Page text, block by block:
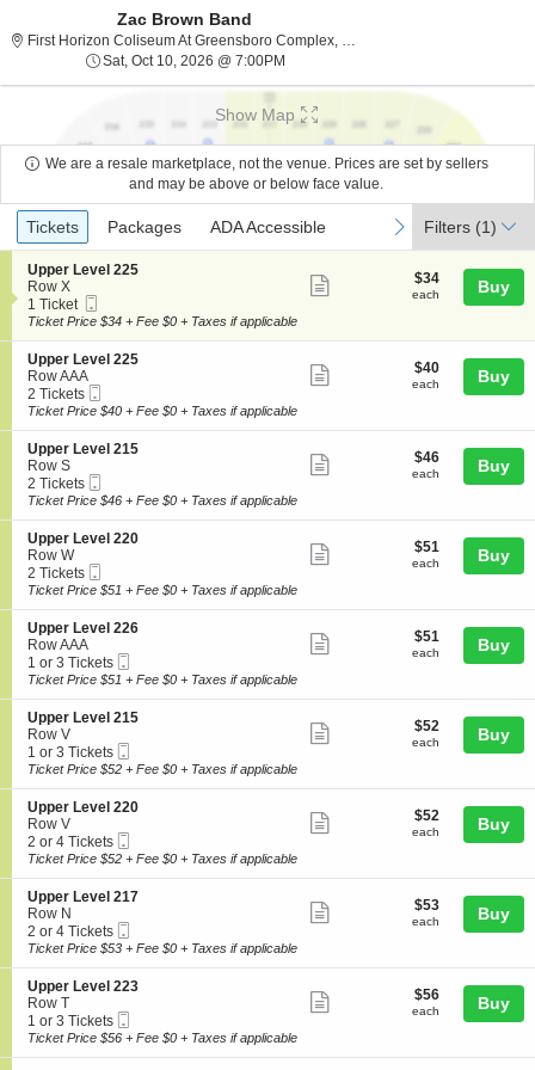
Zac Brown Band
First Horizon Coliseum At Greensboro Complex, Greensboro, NC
Sat, Oct 10, 2026 @ 7:00PM
Show Map
We are a resale marketplace, not the venue. Prices are set by sellers
and may be above or below face value.
Ticket
Types
previous
Tickets
Tickets Packages
Packages ADA Accessible
ADA Accessible next
Filters (1)
S
e
c
t
o
n
U
p
p
e
r
L
e
v
e
l
2
2
5
Upper Level 225
Row X
1
Ticket
1 Ticket
Ticket
ticket
$34
each
$34
each Buy
Ticket Price $34 + Fee $0 + Taxes if applicable
S
e
c
t
o
n
U
p
p
e
r
L
e
v
e
l
2
2
5
Upper Level 225
Row AAA
2
Tickets
2 Tickets
Ticket
ticket
$40
each
$40
each Buy
Ticket Price $40 + Fee $0 + Taxes if applicable
S
e
c
t
o
n
U
p
p
e
r
L
e
v
e
l
2
1
5
Upper Level 215
Row S
2
Tickets
2 Tickets
Ticket
ticket
$46
each
$46
each Buy
Ticket Price $46 + Fee $0 + Taxes if applicable
S
e
c
t
o
n
U
p
p
e
r
L
e
v
e
l
2
2
0
Upper Level 220
Row W
2
Tickets
2 Tickets
Ticket
ticket
$51
each
$51
each Buy
Ticket Price $51 + Fee $0 + Taxes if applicable
S
e
c
t
o
n
U
p
p
e
r
L
e
v
e
l
2
2
6
Upper Level 226
Row AAA
1
or
Tickets
available
1 or 3 Tickets
Ticket
ticket
$51
each
$51
each Buy
Ticket Price $51 + Fee $0 + Taxes if applicable
S
e
c
t
o
n
U
p
p
e
r
L
e
v
e
l
2
1
5
Upper Level 215
Row V
1
or
Tickets
available
1 or 3 Tickets
Ticket
ticket
$52
each
$52
each Buy
Ticket Price $52 + Fee $0 + Taxes if applicable
S
e
c
t
o
n
U
p
p
e
r
L
e
v
e
Upper Level 220
Row V
2
or
Tickets
available
2 or 4 Tickets
Ticket
ticket
$52
each
$52
each Buy
Ticket Price $52 + Fee $0 + Taxes if applicable
S
e
c
t
o
n
U
p
p
e
Upper Level 217
Row N
2
or
Tickets
available
2 or 4 Tickets
Ticket
ticket
$53
each
$53
each Buy
Ticket Price $53 + Fee $0 + Taxes if applicable
S
e
c
t
Upper Level 223
Row T
1
or
1 or 3 Tickets
Ticket
ticket
$56
each
$56
each Buy
Ticket Price $56 + Fee $0 + Taxes if applicable